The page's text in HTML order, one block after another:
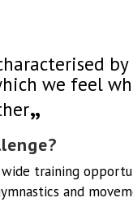
we feel
training
and